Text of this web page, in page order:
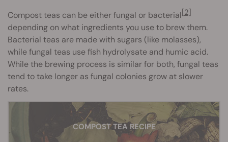
Compost teas can be either fungal or bacterial[2]
depending on what ingredients you use to brew them.
Bacterial teas are made with sugars (like molasses),
while fungal teas use fish hydrolysate and humic acid.
While the brewing process is similar for both, fungal teas
tend to take longer as fungal colonies grow at slower
rates.
COMPOST TEA RECIPE